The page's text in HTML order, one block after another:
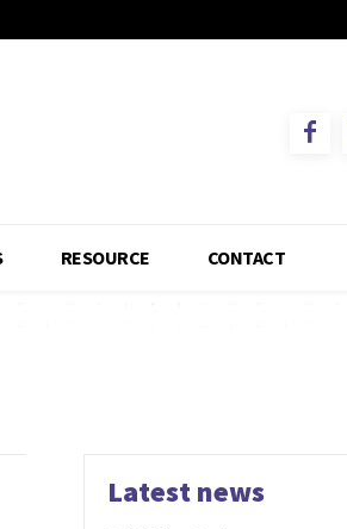
RESOURCE CONTACT
Latest news